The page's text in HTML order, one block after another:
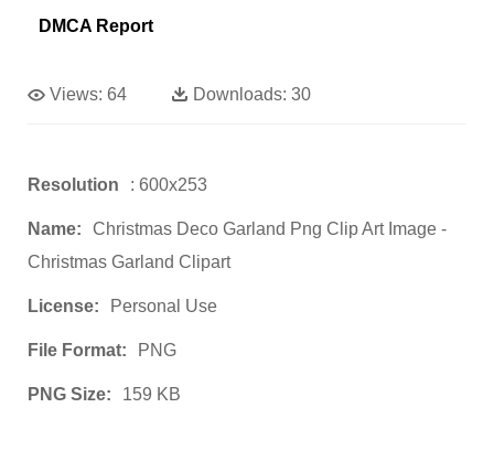
DMCA Report
Views: 64 Downloads: 30
Resolution : 600x253
Name:
Christmas Deco Garland Png Clip Art Image -
Christmas Garland Clipart
License: Personal Use
File Format: PNG
PNG Size: 159 KB